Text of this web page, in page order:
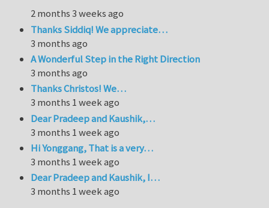
2 months 3 weeks ago
Thanks Siddiq! We appreciate…
3 months ago
A Wonderful Step in the Right Direction
3 months ago
Thanks Christos! We…
3 months 1 week ago
Dear Pradeep and Kaushik,…
3 months 1 week ago
Hi Yonggang, That is a very…
3 months 1 week ago
Dear Pradeep and Kaushik, I…
3 months 1 week ago